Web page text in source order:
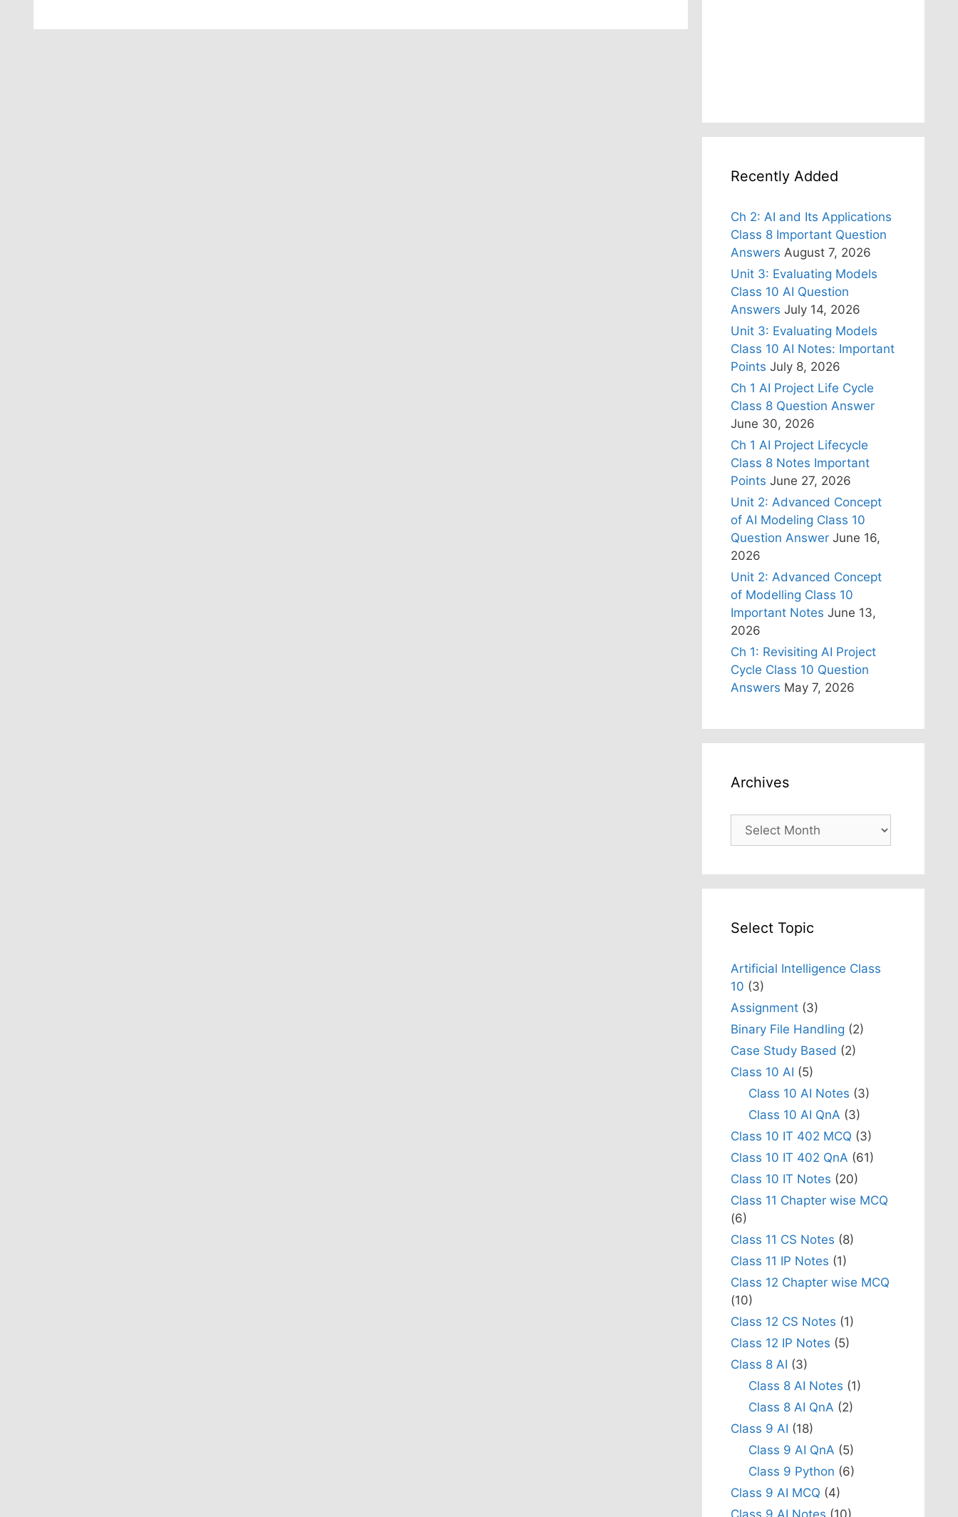
Recently Added
Ch 2: AI and Its Applications
Class 8 Important Question
Answers August 7, 2026
Unit 3: Evaluating Models
Class 10 AI Question
Answers July 14, 2026
Unit 3: Evaluating Models
Class 10 AI Notes: Important
Points July 8, 2026
Ch 1 AI Project Life Cycle
Class 8 Question Answer
June 30, 2026
Ch 1 AI Project Lifecycle
Class 8 Notes Important
Points June 27, 2026
Unit 2: Advanced Concept
of AI Modeling Class 10
Question Answer June 16,
2026
Unit 2: Advanced Concept
of Modelling Class 10
Important Notes June 13,
2026
Ch 1: Revisiting AI Project
Cycle Class 10 Question
Answers May 7, 2026
Archives
Archives
Select Topic
Artificial Intelligence Class
10 (3)
Assignment(3)
Binary File Handling (2)
Case Study Based (2)
Class 10 AI (5)
Class 10 AI Notes (3)
Class 10 AI QnA (3)
Class 10 IT 402 MCQ (3)
Class 10 IT 402 QnA (61)
Class 10 IT Notes (20)
Class 11 Chapter wise MCQ
(6)
Class 11 CS Notes (8)
Class 11 IP Notes (1)
Class 12 Chapter wise MCQ
(10)
Class 12 CS Notes (1)
Class 12 IP Notes (5)
Class 8 AI (3)
Class 8 AI Notes (1)
Class 8 AI QnA (2)
Class 9 AI (18)
Class 9 AI QnA (5)
Class 9 Python (6)
Class 9 AI MCQ (4)